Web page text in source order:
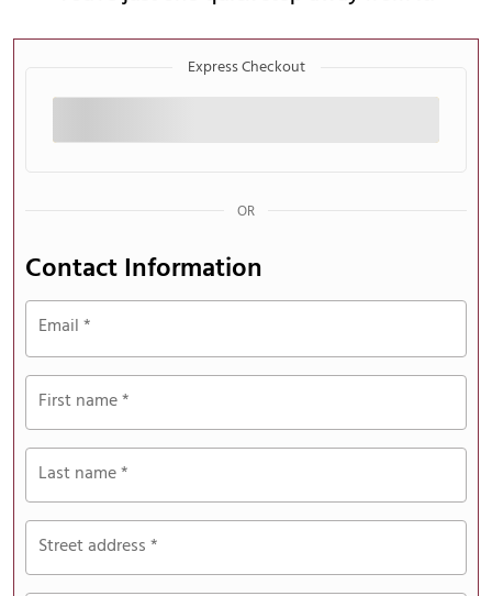
field
Express Checkout
OR
Contact Information
Email*
First name*
Last name*
Street address*